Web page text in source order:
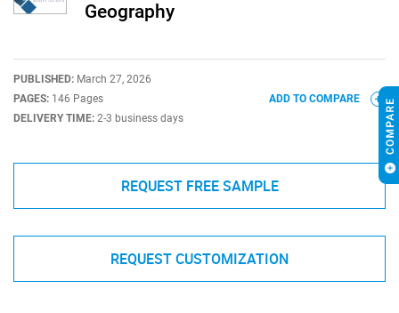
Geography
PUBLISHED: March 27, 2026
PAGES: 146 Pages
DELIVERY TIME: 2-3 business days
ADD TO COMPARE
REQUEST FREE SAMPLE
REQUEST CUSTOMIZATION